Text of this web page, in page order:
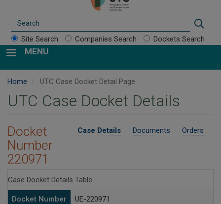
Site Search Companies Search Dockets Search
MENU
Home UTC Case Docket Detail Page
UTC Case Docket Details
Case Details Documents Orders
Docket
Number
220971
Case Docket Details Table
Docket Number UE-220971